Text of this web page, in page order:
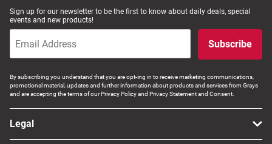
Sign up for our newsletter to be the first to know about daily deals, special
events and new products!
Subscribe
By subscribing you understand that you are opt-ing in to receive marketing communications,
promotional material, updates and further information about products and services from Grays
and are accepting the terms of our Privacy Policy and Privacy Statement and Consent.
Legal